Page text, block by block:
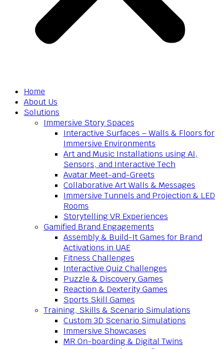
Home
About Us
Solutions
Immersive Story Spaces
Interactive Surfaces – Walls & Floors for
Immersive Environments
Art and Music Installations using AI,
Sensors, and Interactive Tech
Avatar Meet-and-Greets
Collaborative Art Walls & Messages
Immersive Tunnels and Projection & LED
Rooms
Storytelling VR Experiences
Gamified Brand Engagements
Assembly & Build-It Games for Brand
Activations in UAE
Fitness Challenges
Interactive Quiz Challenges
Puzzle & Discovery Games
Reaction & Dexterity Games
Sports Skill Games
Training, Skills & Scenario Simulations
Custom 3D Scenario Simulations
Immersive Showcases
MR On-boarding & Digital Twins